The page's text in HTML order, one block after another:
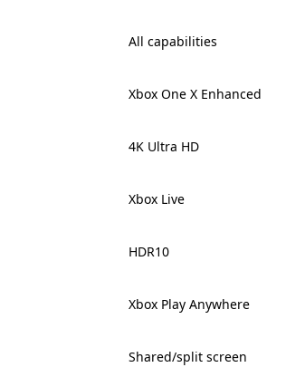
All capabilities
Xbox One X Enhanced
4K Ultra HD
Xbox Live
HDR10
Xbox Play Anywhere
Shared/split screen